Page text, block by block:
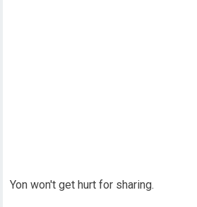
Yon won't get hurt for sharing.